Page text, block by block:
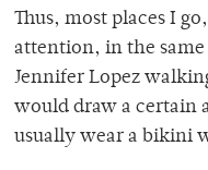
Thus, most places I
attention, in the
Jennifer Lopez
would draw a certain
usually wear a bikini